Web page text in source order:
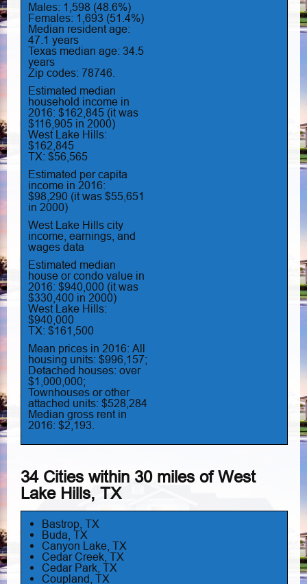
Males: 1,598 (48.6%)
Females: 1,693 (51.4%)
Median resident age:
47.1 years
Texas median age: 34.5
years
Zip codes: 78746.
Estimated median
household income in
2016: $162,845 (it was
$116,905 in 2000)
West Lake Hills:
$162,845
TX: $56,565
Estimated per capita
income in 2016:
$98,290 (it was $55,651
in 2000)
West Lake Hills city
income, earnings, and
wages data
Estimated median
house or condo value in
2016: $940,000 (it was
$330,400 in 2000)
West Lake Hills:
$940,000
TX: $161,500
Mean prices in 2016: All
housing units: $996,157;
Detached houses: over
$1,000,000;
Townhouses or other
attached units: $528,284
Median gross rent in
2016: $2,193.
34 Cities within 30 miles of West
Lake Hills, TX
Bastrop, TX
Buda, TX
Canyon Lake, TX
Cedar Creek, TX
Cedar Park, TX
Coupland, TX